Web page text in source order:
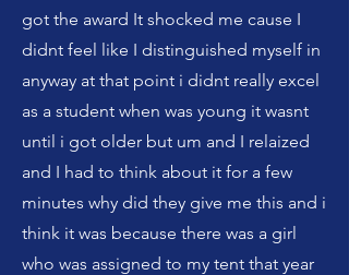
got the award It shocked me cause I
didnt feel like I distinguished myself in
anyway at that point i didnt really excel
as a student when was young it wasnt
until i got older but um and I relaized
and I had to think about it for a few
minutes why did they give me this and i
think it was because there was a girl
who was assigned to my tent that year